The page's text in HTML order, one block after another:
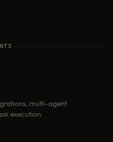
multi-agent
execution.